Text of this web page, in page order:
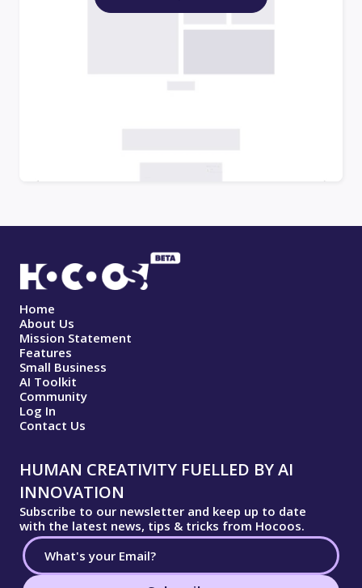
Home
About Us
Mission Statement
Features
Small Business
AI Toolkit
Community
Log In
Contact Us
HUMAN CREATIVITY FUELLED BY AI
INNOVATION
Subscribe to our newsletter and keep up to date
with the latest news, tips & tricks from Hocoos.